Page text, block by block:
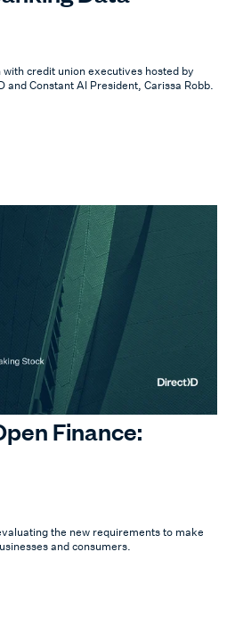
credit union executives hosted by
and Constant AI President, Carissa Robb.
Finance:
the new requirements to make
and consumers.